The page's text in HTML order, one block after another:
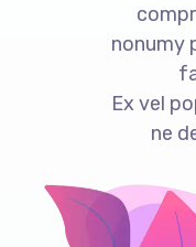
nonumy
Ex vel
ne